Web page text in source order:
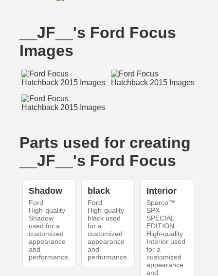
__JF__'s Ford Focus
Images
Parts used for creating
__JF__'s Ford Focus
Shadow
Ford
High-quality
Shadow
used for a
customized
appearance
and
performance.
black
Ford
High-quality
black used
for a
customized
appearance
and
performance.
Interior
Sparco™
SPX
SPECIAL
EDITION
High-quality
Interior used
for a
customized
appearance
and